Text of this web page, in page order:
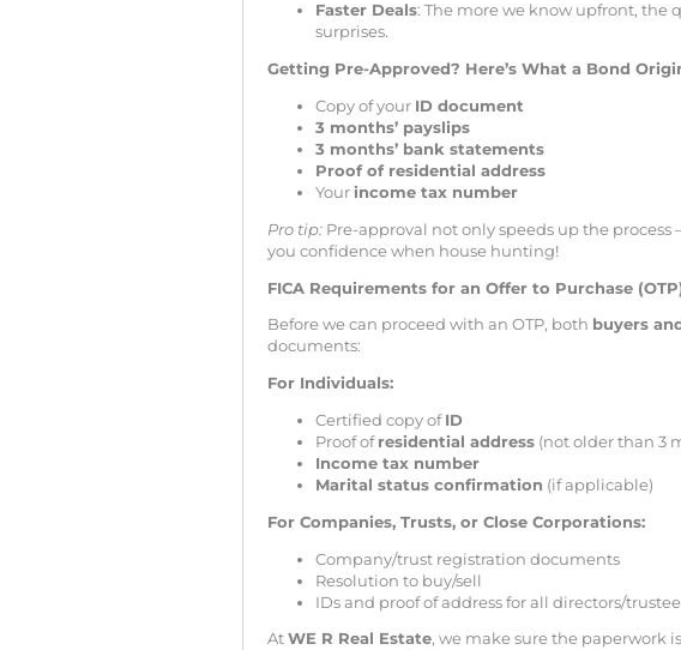
Faster Deals: The more we know upfront, the
surprises.
Getting Pre-Approved? Here’s What a Bond
Copy of your ID document
3 months’ payslips
3 months’ bank statements
Proof of residential address
Your income tax number
Pro tip: Pre-approval not only speeds up the
you confidence when house hunting!
FICA Requirements for an Offer to Purchase
Before we can proceed with an OTP, both buyers
documents:
For Individuals:
Certified copy of ID
Proof of residential address (not older than 3
Income tax number
Marital status confirmation (if applicable)
For Companies, Trusts, or Close Corporations:
Company/trust registration documents
Resolution to buy/sell
IDs and proof of address for all directors/
At WE R Real Estate, we make sure the paperwork